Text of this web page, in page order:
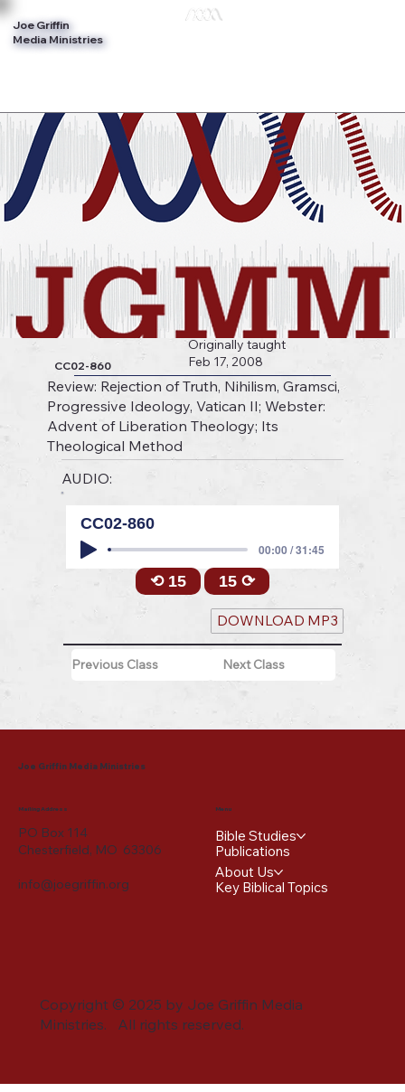
Joe Griffin
Media Ministries
CC02-860
Originally taught
Feb 17, 2008
Review: Rejection of Truth, Nihilism, Gramsci,
Progressive Ideology, Vatican II; Webster:
Advent of Liberation Theology; Its
Theological Method
AUDIO:
CC02-860
00:00 / 31:45
⟲ 15 15 ⟳
DOWNLOAD MP3
Previous Class Next Class
Joe Griffin Media Ministries
Mailing Address
PO Box 114
Chesterfield, MO 63306
info@joegriffin.org
Copyright © 2025 by Joe Griffin Media
Ministries. All rights reserved.
Menu
Bible Studies
Publications
About Us
Key Biblical Topics